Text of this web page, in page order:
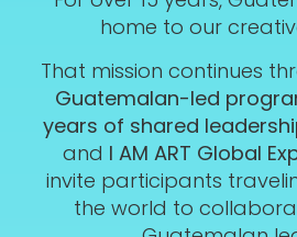
home to our
That mission continues
Guatemalan-led
years of shared
and I AM ART Global
invite participants
the world to